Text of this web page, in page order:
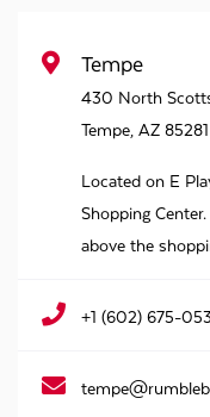
Tempe
430 North
Tempe, AZ 85281
Located on E
Shopping
above the
+1 (602) 675-